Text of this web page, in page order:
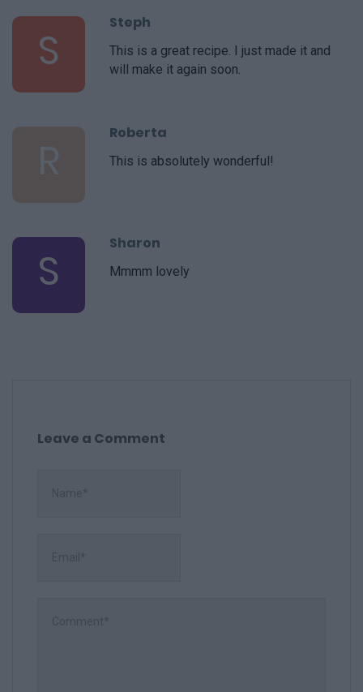
S
Steph
This is a great recipe. I just made it and
will make it again soon.
R
Roberta
This is absolutely wonderful!
S
Sharon
Mmmm lovely
Leave a Comment